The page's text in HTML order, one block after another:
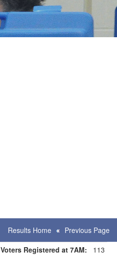
Results Home
Previous Page
Voters Registered at 7AM: 113